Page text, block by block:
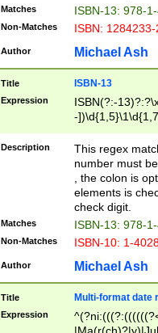
Matches ISBN-13: 978-
Non-Matches ISBN:
Author Michael Ash
Title ISBN-13
Expression
ISBN(?:-
-
Description
This regex
number must
, the colon is
elements is
check digit.
Matches ISBN-13: 978-
Non-Matches ISBN-10: 1-
Author Michael Ash
Title Multi-format date
Expression